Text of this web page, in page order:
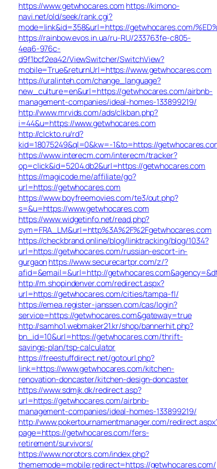
https://www.getwhocares.com https://kimono-
navi.net/old/seek/rank.cgi?
mode=link&id=358&url=https://getwhocares.com/
https://rainbow.evos.in.ua/ru-RU/233763fe-c805-
4ea6-976c-
d9f1bcf2ea42/ViewSwitcher/SwitchView?
mobile=True&returnUrl=https://www.getwhocares.com
https://uralinteh.com/change_language?
new_culture=en&url=https://getwhocares.com/airbnb-
management-companies/ideal-homes-133899219/
http://www.mrvids.com/ads/clkban.php?
i=44&u=https://www.getwhocares.com
http://clckto.ru/rd?
kid=18075249&ql=0&kw=-1&to=https://
https://www.interecm.com/interecm/tracker?
op=click&id=5204.db2&url=https://getwhocares.com
https://magicode.me/affiliate/go?
url=https://getwhocares.com
https://www.boyfreemovies.com/te3/out.php?
s=&u=https://www.getwhocares.com
https://www.widgetinfo.net/read.php?
sym=FRA_LM&url=http%3A%2F%2Fgetwhocares.com
https://checkbrand.online/blog/linktracking/blog/1034?
url=https://getwhocares.com/russian-escort-in-
gurgaonhttps://www.securecartpr.com/z/?
afid=&email=&url=http://
http://m.shopindenver.com/redirect.aspx?
url=https://getwhocares.com/cities/tampa-fl/
https://emea.register-janssen.com/cas/login?
service=https://getwhocares.com&gateway=true
http://samho1.webmaker21.kr/shop/bannerhit.php?
bn_id=10&url=https://getwhocares.com/thrift-
savings-plan/tsp-calculator
https://freestuffdirect.net/gotourl.php?
link=https://www.getwhocares.com/kitchen-
renovation-doncaster/kitchen-design-doncaster
https://www.sdmjk.dk/redirect.asp?
url=https://getwhocares.com/airbnb-
management-companies/ideal-homes-133899219/
http://www.pokertournamentmanager.com/
page=https://getwhocares.com/fers-
retirement/survivors/
https://www.norotors.com/index.php?
thememode=mobile;redirect=https://getwhocares.com/